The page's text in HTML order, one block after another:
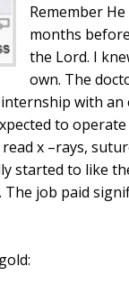
Remember
months
the Lord. I
own. The
with an
to
x –rays,
started to like
job paid